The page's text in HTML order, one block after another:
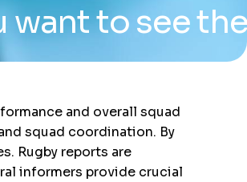
the
and overall squad
squad coordination. By
Rugby reports are
informers provide crucial